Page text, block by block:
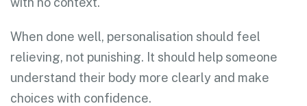
When done well, personalisation should feel
relieving, not punishing. It should help someone
understand their body more clearly and make
choices with confidence.